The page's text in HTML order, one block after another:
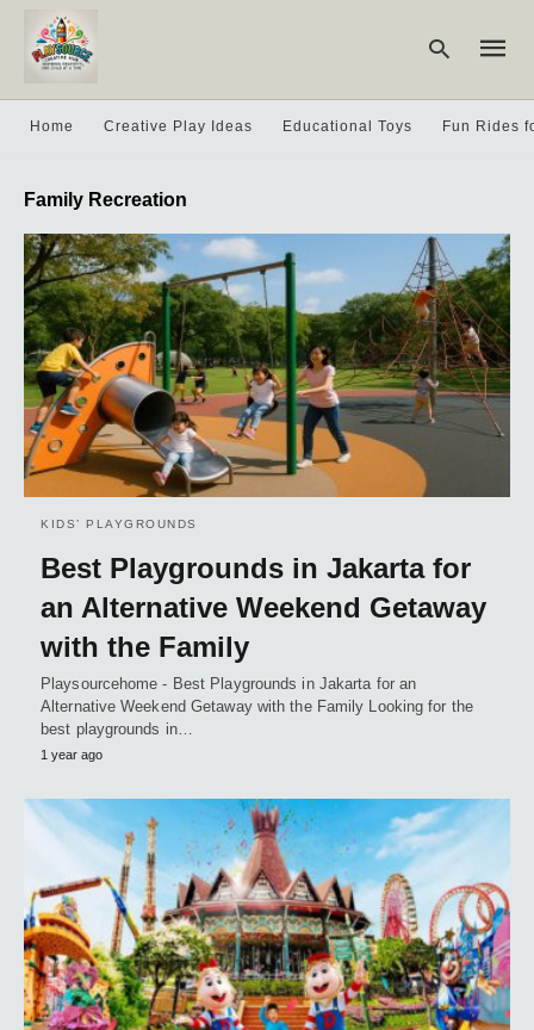
query
and
hit
enter:
Home Creative Play Ideas Educational Toys Fun Rides
Family Recreation
KIDS’ PLAYGROUNDS
Best Playgrounds in Jakarta for
an Alternative Weekend Getaway
with the Family
Playsourcehome - Best Playgrounds in Jakarta for an
Alternative Weekend Getaway with the Family Looking for the
best playgrounds in…
1 year ago